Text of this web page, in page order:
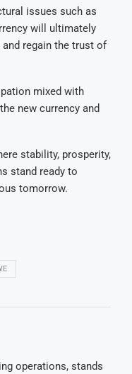
issues such as
will ultimately
regain the trust of
mixed with
new currency and
stability, prosperity,
stand ready to
tomorrow.
operations, stands